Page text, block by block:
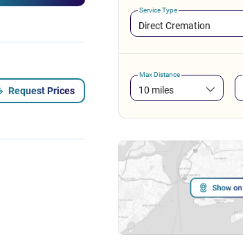
Request Prices
Service Type
Direct Cremation
Max Distance
10 miles